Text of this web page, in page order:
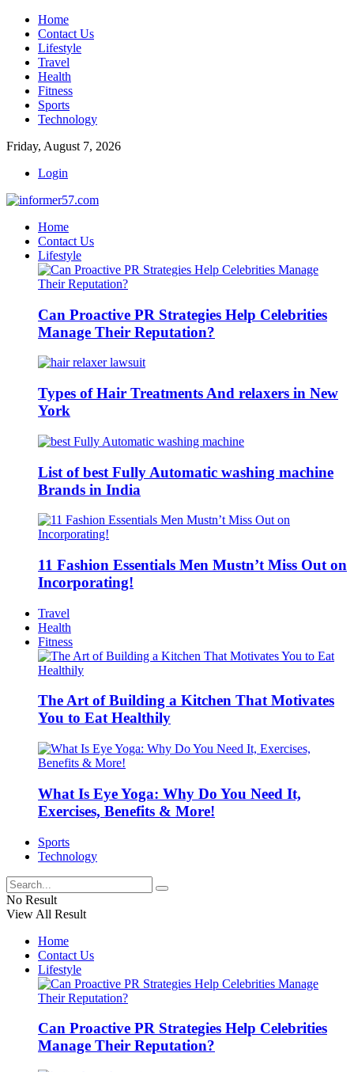
Home
Contact Us
Lifestyle
Travel
Health
Fitness
Sports
Technology
Friday, August 7, 2026
Login
Home
Contact Us
Lifestyle
Can Proactive PR Strategies Help Celebrities
Manage Their Reputation?
Types of Hair Treatments And relaxers in New
York
List of best Fully Automatic washing machine
Brands in India
11 Fashion Essentials Men Mustn’t Miss Out on
Incorporating!
Travel
Health
Fitness
The Art of Building a Kitchen That Motivates
You to Eat Healthily
What Is Eye Yoga: Why Do You Need It,
Exercises, Benefits & More!
Sports
Technology
No Result
View All Result
Home
Contact Us
Lifestyle
Can Proactive PR Strategies Help Celebrities
Manage Their Reputation?